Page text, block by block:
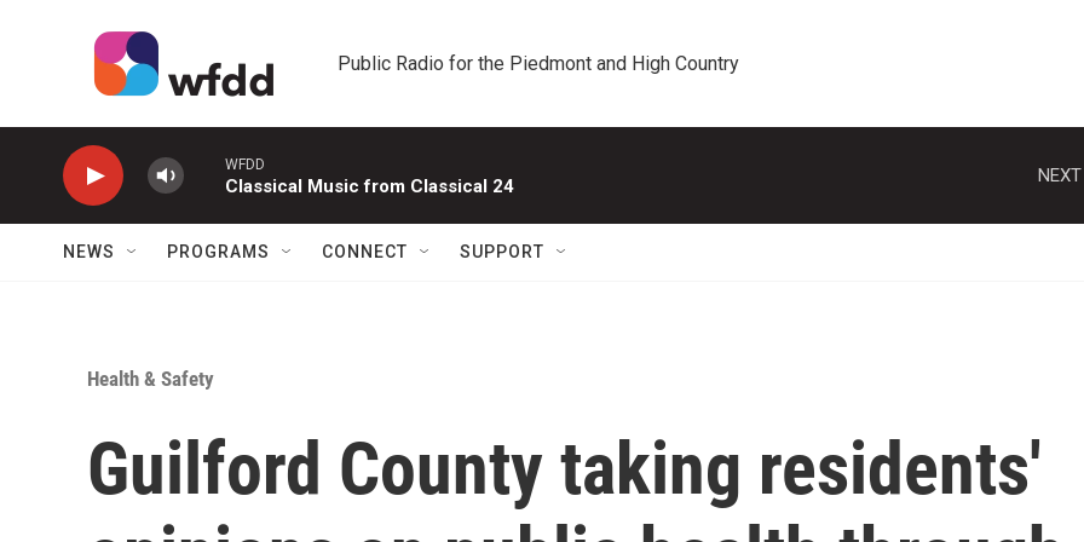
Public Radio for the Piedmont and High Country
WFDD
Classical Music from Classical 24
NEWS PROGRAMS CONNECT SUPPORT
Health & Safety
Guilford County taking residents'